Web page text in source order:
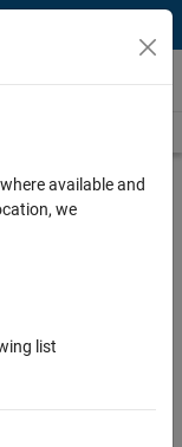
Linear
Algebra
available and
we
list